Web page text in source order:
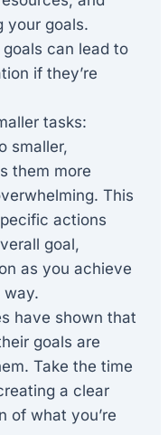
your goals.
can lead to
if they’re
tasks:
smaller,
them more
This
actions
goal,
as you achieve
way.
have shown that
goals are
Take the time
a clear
of what you’re